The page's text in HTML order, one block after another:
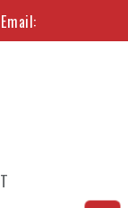
Email: